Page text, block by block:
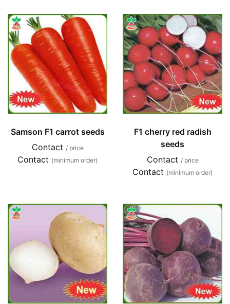
Samson F1 carrot seeds
Contact / price
Contact (minimum order)
F1 cherry red radish
seeds
Contact / price
Contact (minimum order)